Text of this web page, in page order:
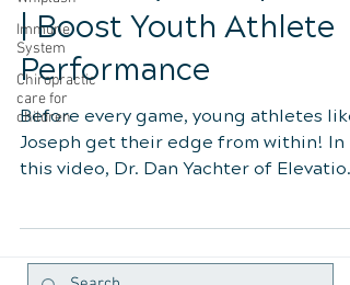
Immune
System
Chiropractic
care for
children
| Boost Youth Athlete
Performance
Before every game, young athletes like
Joseph get their edge from within! In
this video, Dr. Dan Yachter of Elevation
focus, and recovery — helping kids